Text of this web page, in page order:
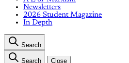
Newsletters
2026 Student Magazine
In Depth
Search
Search Close